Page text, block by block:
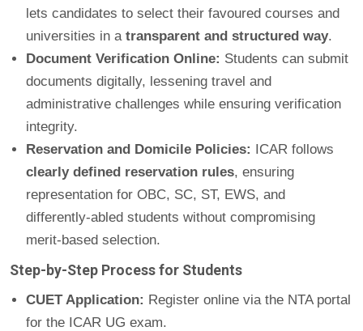
lets candidates to select their favoured courses and
universities in a transparent and structured way.
Document Verification Online: Students can submit
documents digitally, lessening travel and
administrative challenges while ensuring verification
integrity.
Reservation and Domicile Policies: ICAR follows
clearly defined reservation rules, ensuring
representation for OBC, SC, ST, EWS, and
differently-abled students without compromising
merit-based selection.
Step-by-Step Process for Students
CUET Application: Register online via the NTA portal
for the ICAR UG exam.